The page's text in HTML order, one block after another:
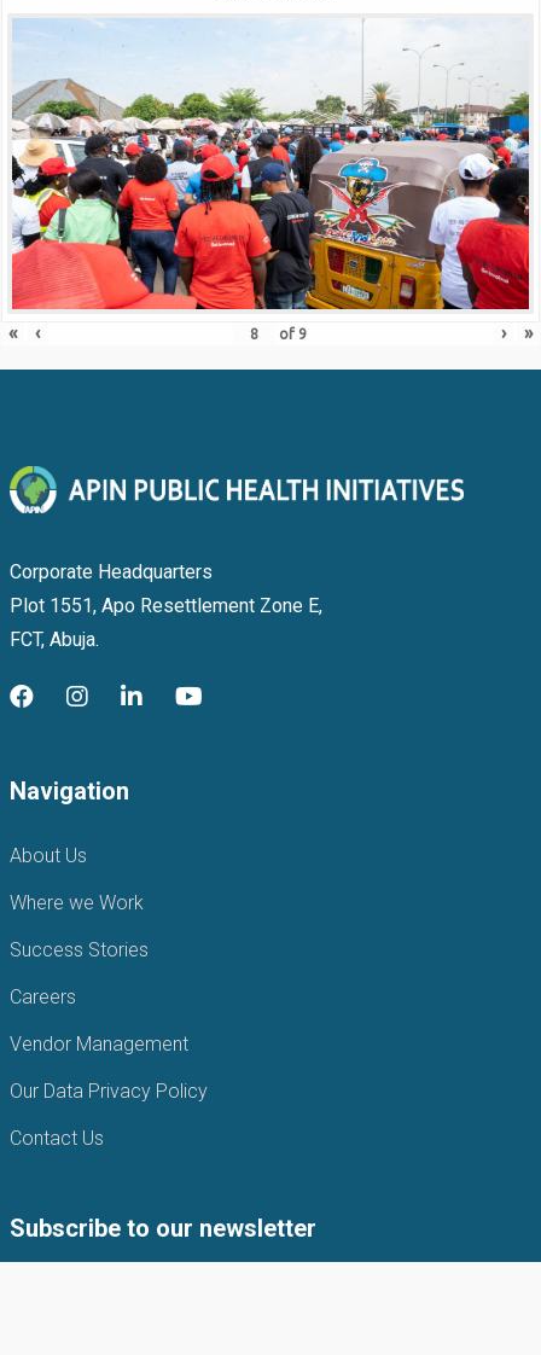
« ‹ of 9 › »
Corporate Headquarters
Plot 1551, Apo Resettlement Zone E,
FCT, Abuja.
Navigation
About Us
Where we Work
Success Stories
Careers
Vendor Management
Our Data Privacy Policy
Contact Us
Subscribe to our newsletter